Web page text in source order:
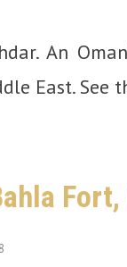
An
East. See
Fort,